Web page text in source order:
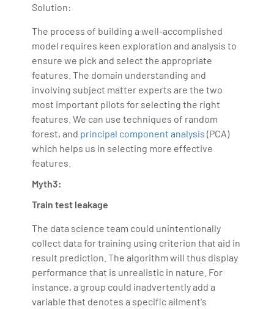
Solution:
The process of building a well-accomplished
model requires keen exploration and analysis to
ensure we pick and select the appropriate
features. The domain understanding and
involving subject matter experts are the two
most important pilots for selecting the right
features. We can use techniques of random
forest, and principal component analysis (PCA)
which helps us in selecting more effective
features.
Myth3:
Train test leakage
The data science team could unintentionally
collect data for training using criterion that aid in
result prediction. The algorithm will thus display
performance that is unrealistic in nature. For
instance, a group could inadvertently add a
variable that denotes a specific ailment's